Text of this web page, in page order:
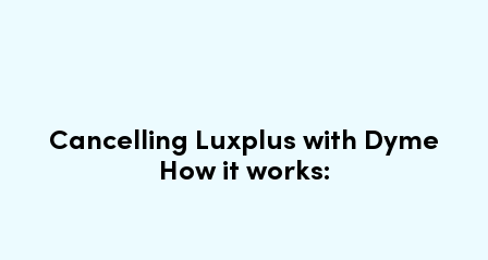
Cancelling Luxplus with Dyme
How it works: